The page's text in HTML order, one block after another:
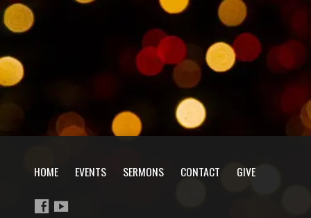
HOME EVENTS SERMONS CONTACT GIVE